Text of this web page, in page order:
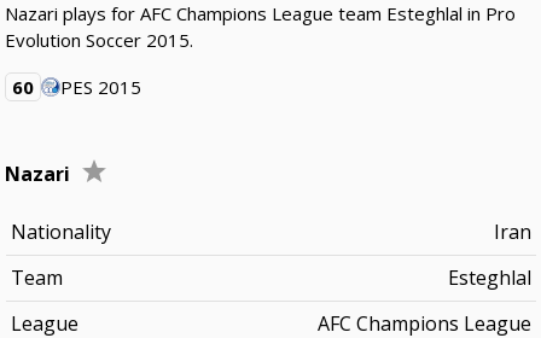
Nazari plays for AFC Champions League team Esteghlal in Pro
Evolution Soccer 2015.
60
PES 2015
Nazari
Nationality
Iran
Team
Esteghlal
League
AFC Champions League